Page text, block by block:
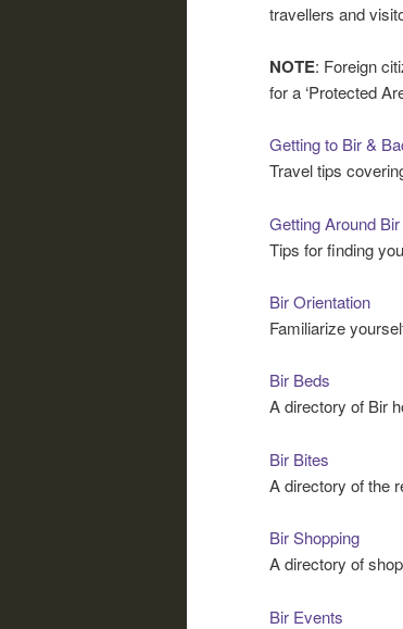
travellers and
NOTE: Foreign
for a ‘Protected
Getting to Bir &
Travel tips
Getting Around Bir
Tips for finding
Bir Orientation
Familiarize
Bir Beds
A directory of Bir
Bir Bites
A directory of the
Bir Shopping
A directory of
Bir Events